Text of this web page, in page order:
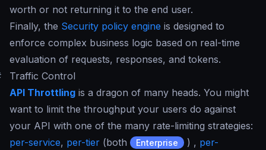
worth or not returning it to the end user.
Finally, the Security policy engine is designed to
enforce complex business logic based on real-time
evaluation of requests, responses, and tokens.
Traffic Control
API Throttling is a dragon of many heads. You might
want to limit the throughput your users do against
your API with one of the many rate-limiting strategies:
per-service, per-tier (both Enterprise ) , per-